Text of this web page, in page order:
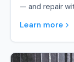
— and repair
Learn more